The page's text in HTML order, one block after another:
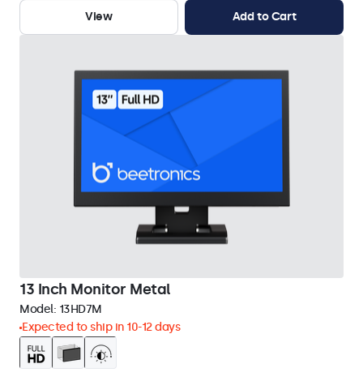
View Add to Cart
13 Inch Monitor Metal
Model: 13HD7M
Expected to ship in 10-12 days